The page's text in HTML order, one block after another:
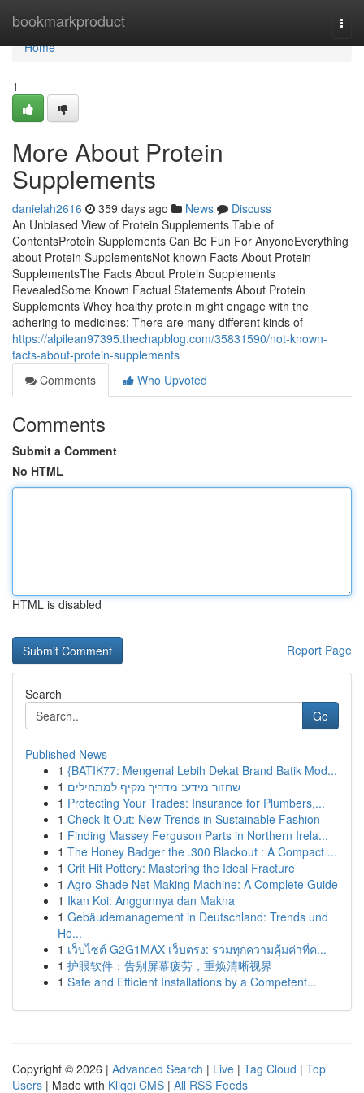
bookmarkproduct
Home
Home
1
More About Protein
Supplements
danielah2616 359 days ago News
Discuss
An Unbiased View of Protein Supplements Table of
ContentsProtein Supplements Can Be Fun For AnyoneEverything
about Protein SupplementsNot known Facts About Protein
SupplementsThe Facts About Protein Supplements
RevealedSome Known Factual Statements About Protein
Supplements Whey healthy protein might engage with the
adhering to medicines: There are many different kinds of
https://alpilean97395.thechapblog.com/35831590/not-known-
facts-about-protein-supplements
Comments
Who Upvoted
Comments
Submit a Comment
No HTML
HTML is disabled
Report Page
Search
Go
Published News
1 {BATIK77: Mengenal Lebih Dekat Brand Batik Mod...
1 שחזור מידע: מדריך מקיף למתחילים
1 Protecting Your Trades: Insurance for Plumbers,...
1 Check It Out: New Trends in Sustainable Fashion
1 Finding Massey Ferguson Parts in Northern Irela...
1 The Honey Badger the .300 Blackout : A Compact ...
1 Crit Hit Pottery: Mastering the Ideal Fracture
1 Agro Shade Net Making Machine: A Complete Guide
1 Ikan Koi: Anggunnya dan Makna
1 Gebäudemanagement in Deutschland: Trends und
He...
1 เว็บไซต์ G2G1MAX เว็บตรง: รวมทุกความคุ้มค่าที่ค...
1 护眼软件：告别屏幕疲劳，重焕清晰视界
1 Safe and Efficient Installations by a Competent...
Copyright © 2026 | Advanced Search | Live | Tag Cloud | Top
Users | Made with Kliqqi CMS | All RSS Feeds